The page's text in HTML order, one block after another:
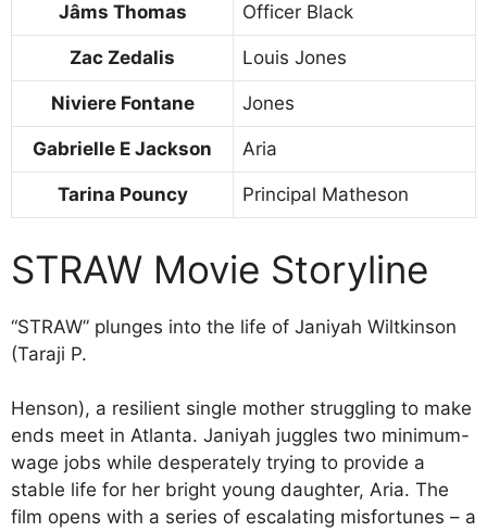
Jâms Thomas Officer Black
Zac Zedalis Louis Jones
Niviere Fontane Jones
Gabrielle E Jackson Aria
Tarina Pouncy Principal Matheson
STRAW Movie Storyline
“STRAW” plunges into the life of Janiyah Wiltkinson
(Taraji P.
Henson), a resilient single mother struggling to make
ends meet in Atlanta. Janiyah juggles two minimum-
wage jobs while desperately trying to provide a
stable life for her bright young daughter, Aria. The
film opens with a series of escalating misfortunes – a